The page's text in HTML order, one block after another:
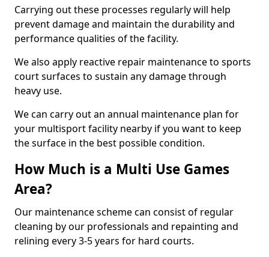
Carrying out these processes regularly will help
prevent damage and maintain the durability and
performance qualities of the facility.
We also apply reactive repair maintenance to sports
court surfaces to sustain any damage through
heavy use.
We can carry out an annual maintenance plan for
your multisport facility nearby if you want to keep
the surface in the best possible condition.
How Much is a Multi Use Games
Area?
Our maintenance scheme can consist of regular
cleaning by our professionals and repainting and
relining every 3-5 years for hard courts.